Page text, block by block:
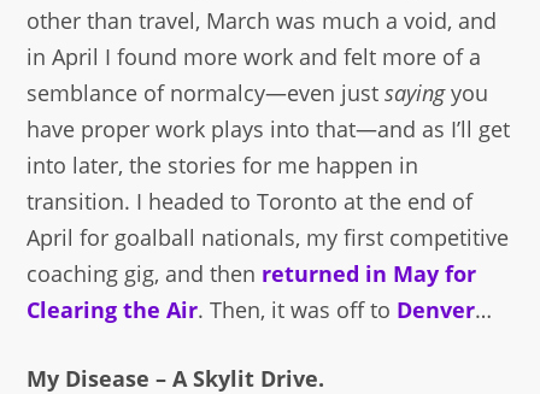
other than travel, March was much a void, and
in April I found more work and felt more of a
semblance of normalcy—even justsayingyou
have proper work plays into that—and as I’ll get
into later, the stories for me happen in
transition. I headed to Toronto at the end of
April for goalball nationals, my first competitive
coaching gig, and then returned in May for
Clearing the Air. Then, it was off to Denver…
My Disease – A Skylit Drive.